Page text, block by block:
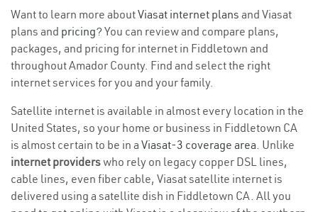
Want to learn more aboutViasat internet plans and Viasat
plans and pricing? You can review and compare plans,
packages, and pricing for internet in Fiddletown and
throughout Amador County. Find and select the right
internet services for you and your family.
Satellite internet is available in almost every location in the
United States, so your home or business in Fiddletown CA
is almost certain to be in a Viasat-3 coverage area. Unlike
internet providerswho rely on legacy copper DSL lines,
cable lines, even fiber cable, Viasat satellite internet is
delivered using a satellite dish in Fiddletown CA. All you